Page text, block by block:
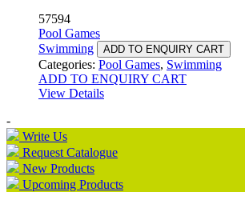
57594
Pool Games
Swimming
ADD TO ENQUIRY CART
Categories: Pool Games, Swimming
ADD TO ENQUIRY CART
View Details
-
Write Us
Request Catalogue
New Products
Upcoming Products